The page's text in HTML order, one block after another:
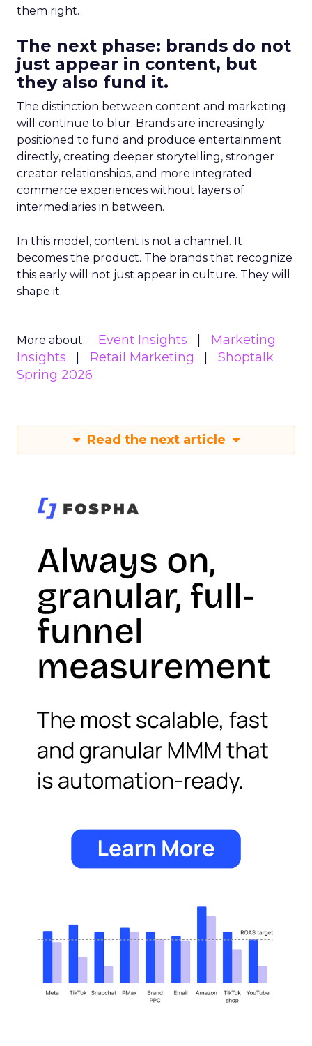
them right.
The next phase: brands do not
just appear in content, but
they also fund it.
The distinction between content and marketing
will continue to blur. Brands are increasingly
positioned to fund and produce entertainment
directly, creating deeper storytelling, stronger
creator relationships, and more integrated
commerce experiences without layers of
intermediaries in between.
In this model, content is not a channel. It
becomes the product. The brands that recognize
this early will not just appear in culture. They will
shape it.
More about: Event Insights
Marketing
Insights
Retail Marketing
Shoptalk
Spring 2026
Read the next article